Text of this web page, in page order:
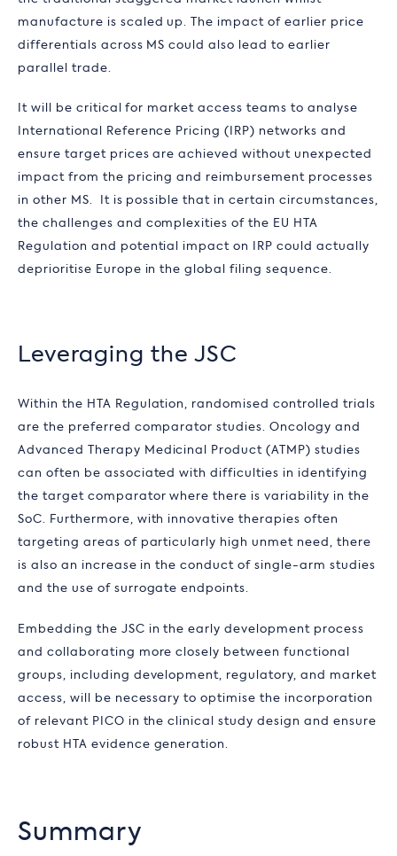
manufacture is scaled up. The impact of earlier price
differentials across MS could also lead to earlier
parallel trade.
It will be critical for market access teams to analyse
International Reference Pricing (IRP) networks and
ensure target prices are achieved without unexpected
impact from the pricing and reimbursement processes
in other MS. It is possible that in certain circumstances,
the challenges and complexities of the EU HTA
Regulation and potential impact on IRP could actually
deprioritise Europe in the global filing sequence.
Leveraging the JSC
Within the HTA Regulation, randomised controlled trials
are the preferred comparator studies. Oncology and
Advanced Therapy Medicinal Product (ATMP) studies
can often be associated with difficulties in identifying
the target comparator where there is variability in the
SoC. Furthermore, with innovative therapies often
targeting areas of particularly high unmet need, there
is also an increase in the conduct of single-arm studies
and the use of surrogate endpoints.
Embedding the JSC in the early development process
and collaborating more closely between functional
groups, including development, regulatory, and market
access, will be necessary to optimise the incorporation
of relevant PICO in the clinical study design and ensure
robust HTA evidence generation.
Summary